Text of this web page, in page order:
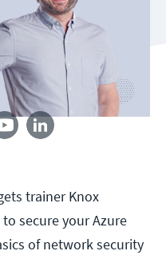
trainer Knox
secure your Azure
of network security